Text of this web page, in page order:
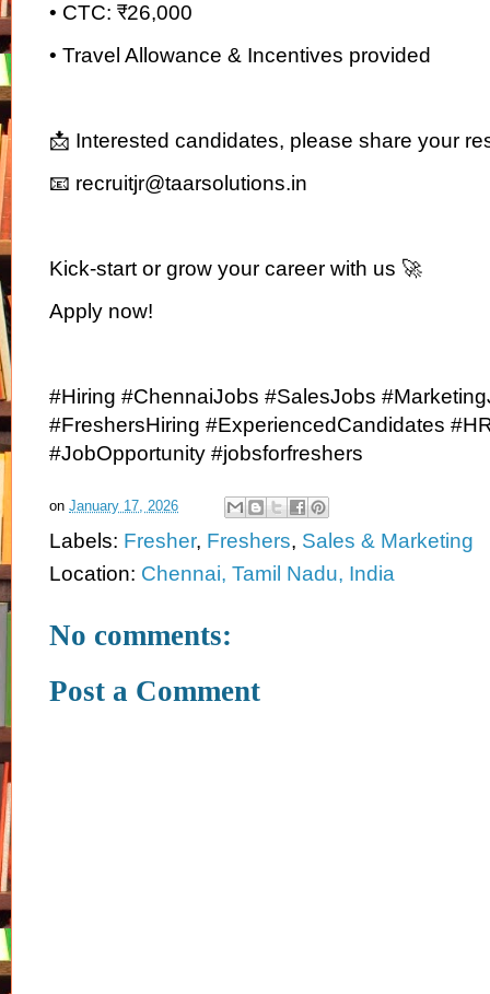
• CTC: ₹26,000
• Travel Allowance & Incentives provided
📩 Interested candidates, please share your
📧 recruitjr@taarsolutions.in
Kick-start or grow your career with us 🚀
Apply now!
#Hiring #ChennaiJobs #SalesJobs
#FreshersHiring #ExperiencedCandidates
#JobOpportunity #jobsforfreshers
on January 17, 2026
Labels: Fresher, Freshers, Sales & Marketing
Location: Chennai, Tamil Nadu, India
No comments:
Post a Comment